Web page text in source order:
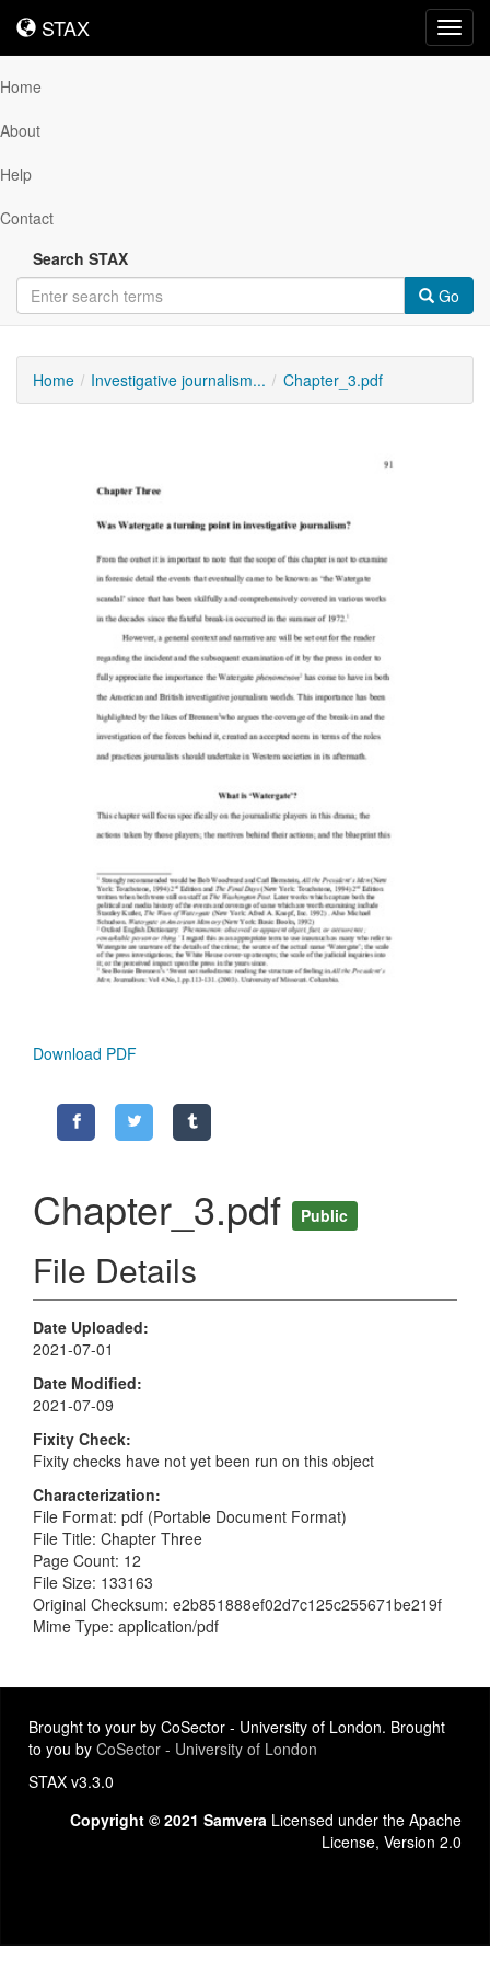
STAX
STAX
Home
About
Help
Contact
Search STAX
Go
Home Investigative journalism... Chapter_3.pdf
Content
Download PDF
Chapter_3.pdf Public
File Details
Date Uploaded
2021-07-01
Date Modified
2021-07-09
Fixity Check
Fixity checks have not yet been run on this object
Characterization
File Format: pdf (Portable Document Format)
File Title: Chapter Three
Page Count: 12
File Size: 133163
Original Checksum: e2b851888ef02d7c125c255671be219f
Mime Type: application/pdf
Brought to your by CoSector - University of London. Brought
to you by CoSector - University of London
STAX v3.3.0
Copyright © 2021 Samvera Licensed under the Apache
License, Version 2.0